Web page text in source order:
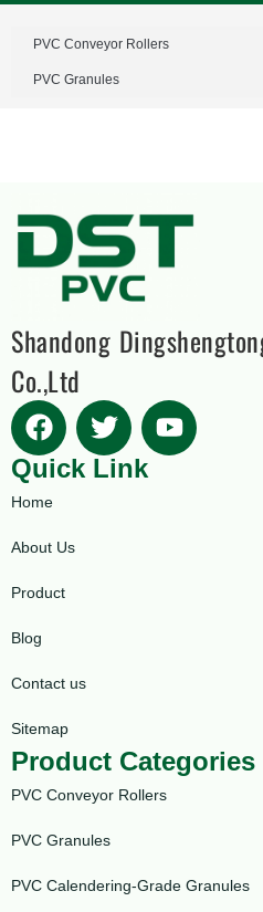
PVC Conveyor Rollers
PVC Granules
Shandong
Co.,Ltd
Quick Link
Home
About Us
Product
Blog
Contact us
Sitemap
Product Categories
PVC Conveyor Rollers
PVC Granules
PVC Calendering-Grade Granules